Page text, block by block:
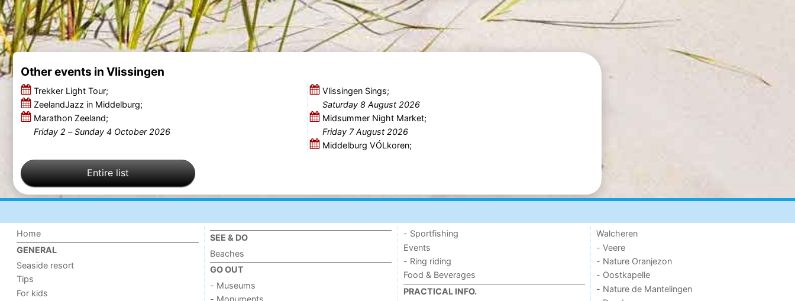
Other events in Vlissingen
Trekker Light Tour;
ZeelandJazz in Middelburg;
Marathon Zeeland;
Friday 2 – Sunday 4 October 2026
Vlissingen Sings;
Saturday 8 August 2026
Midsummer Night Market;
Friday 7 August 2026
Middelburg VÓLkoren;
Entire list
Home
GENERAL
Seaside resort
Tips
For kids
SEE & DO
Beaches
GO OUT
- Museums
- Monuments
- Sportfishing
Events
- Ring riding
Food & Beverages
PRACTICAL INFO.
Walcheren
- Veere
- Nature Oranjezon
- Oostkapelle
- Nature de Mantelingen